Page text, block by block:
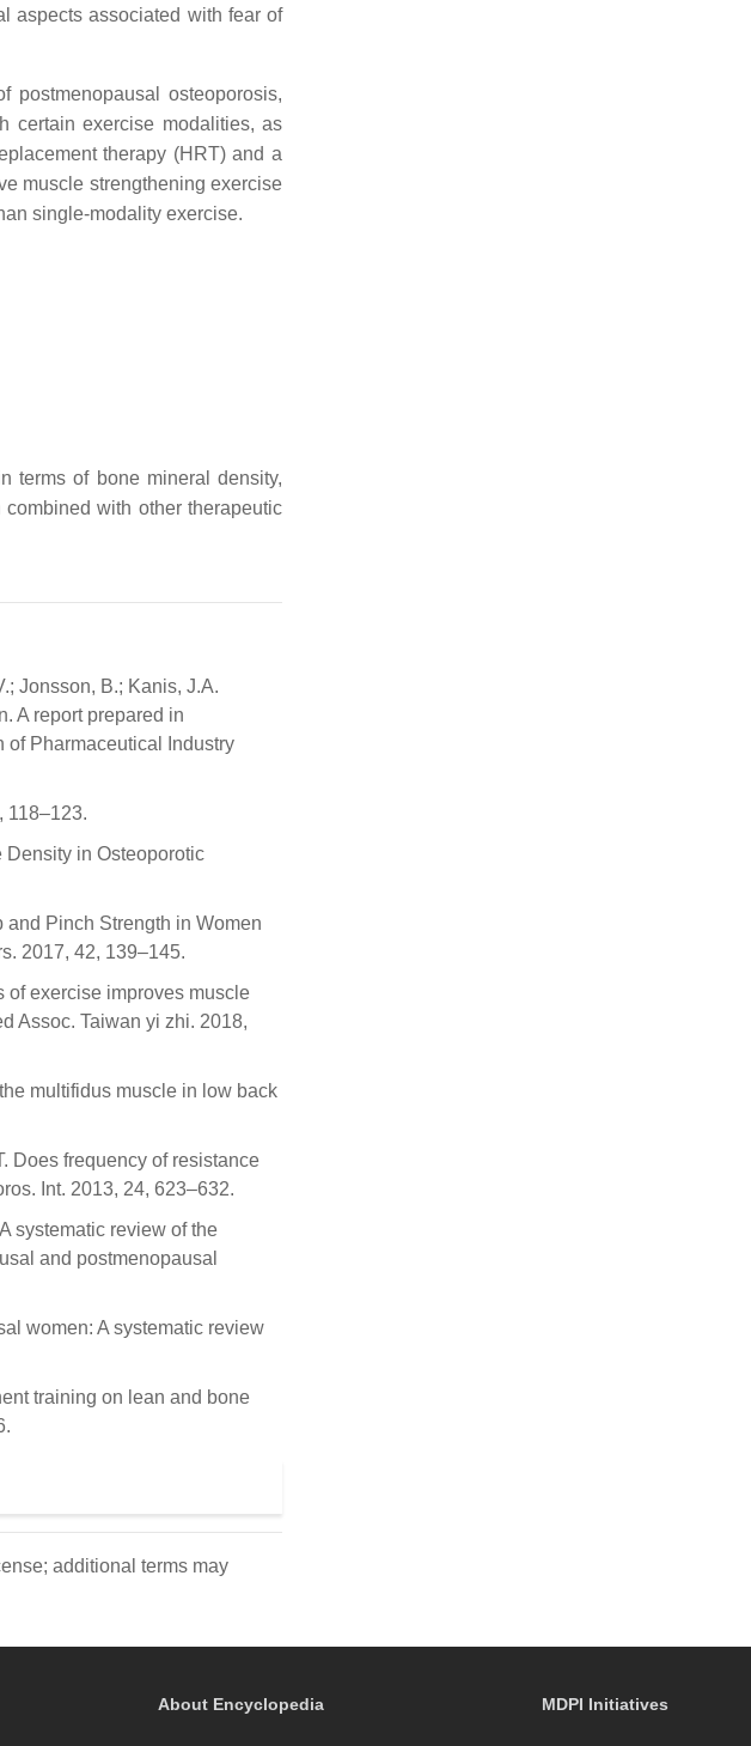
aspects associated with fear of
postmenopausal osteoporosis,
certain exercise modalities, as
therapy (HRT) and a
muscle strengthening exercise
single-modality exercise.
terms of bone mineral density,
with other therapeutic
Jonsson, B.; Kanis, J.A.
A report prepared in
of Pharmaceutical Industry
118–123.
Density in Osteoporotic
Pinch Strength in Women
2017, 42, 139–145.
of exercise improves muscle
Assoc. Taiwan yi zhi. 2018,
multifidus muscle in low back
Does frequency of resistance
Int. 2013, 24, 623–632.
systematic review of the
and postmenopausal
women: A systematic review
training on lean and bone
additional terms may
About Encyclopedia MDPI Initiatives